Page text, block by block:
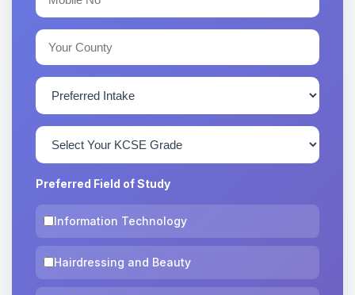
Preferred Field of Study
Information Technology
Hairdressing and Beauty